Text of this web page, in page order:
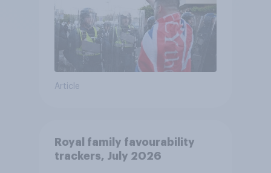
Article
Royal family favourability
trackers, July 2026